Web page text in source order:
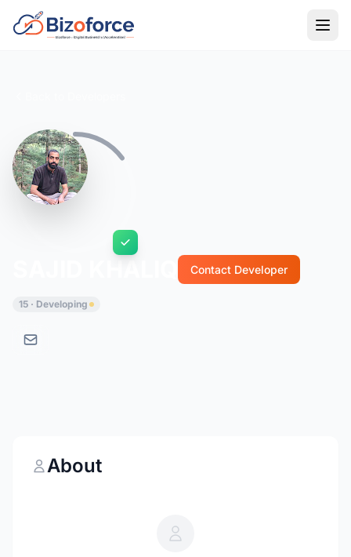
Contact Developer
15 · Developing
About